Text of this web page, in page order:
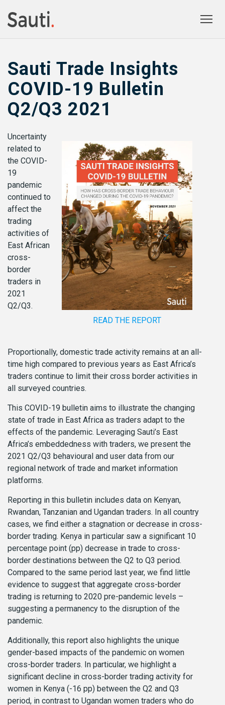
Sauti Trade Insights
COVID-19 Bulletin
Q2/Q3 2021
READ THE REPORT
Uncertainty
related to
the COVID-
19
pandemic
continued to
affect the
trading
activities of
East African
cross-
border
traders in
2021
Q2/Q3.
Proportionally, domestic trade activity remains at an all-
time high compared to previous years as East Africa’s
traders continue to limit their cross border activities in
all surveyed countries.
This COVID-19 bulletin aims to illustrate the changing
state of trade in East Africa as traders adapt to the
effects of the pandemic. Leveraging Sauti’s East
Africa’s embeddedness with traders, we present the
2021 Q2/Q3 behavioural and user data from our
regional network of trade and market information
platforms.
Reporting in this bulletin includes data on Kenyan,
Rwandan, Tanzanian and Ugandan traders. In all country
cases, we find either a stagnation or decrease in cross-
border trading. Kenya in particular saw a significant 10
percentage point (pp) decrease in trade to cross-
border destinations between the Q2 to Q3 period.
Compared to the same period last year, we find little
evidence to suggest that aggregate cross-border
trading is returning to 2020 pre-pandemic levels –
suggesting a permanency to the disruption of the
pandemic.
Additionally, this report also highlights the unique
gender-based impacts of the pandemic on women
cross-border traders. In particular, we highlight a
significant decline in cross-border trading activity for
women in Kenya (-16 pp) between the Q2 and Q3
period, in contrast to Ugandan women traders who do